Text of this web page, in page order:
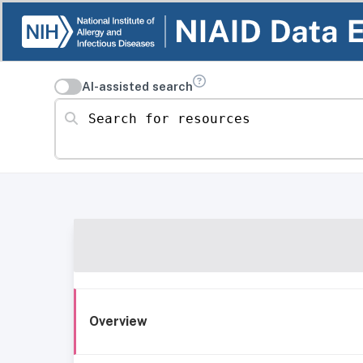
AI-assisted search
Search for resources
Overview